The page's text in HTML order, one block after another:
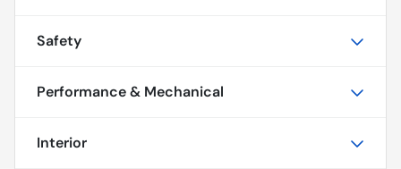
Safety
Performance & Mechanical
Interior